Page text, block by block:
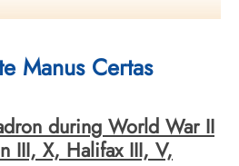
Cemetery, France
Manus Certas
during World War II
III, X, Halifax III, V,